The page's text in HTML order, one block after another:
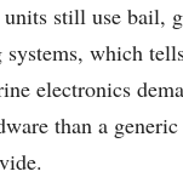
still use bail,
systems, which
electronics
than a